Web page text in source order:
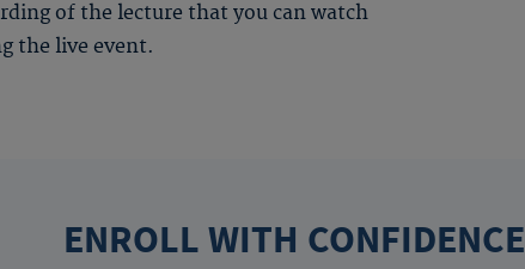
of the lecture that you can watch
the live event.
ENROLL WITH CONFIDENCE